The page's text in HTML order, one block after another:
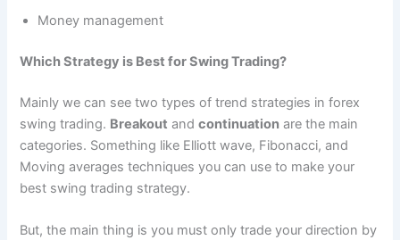
Money management
Which Strategy is Best for Swing Trading?
Mainly we can see two types of trend strategies in forex
swing trading. Breakout andcontinuation are the main
categories. Something like Elliott wave, Fibonacci, and
Moving averages techniques you can use to make your
best swing trading strategy.
But, the main thing is you must only trade your direction by